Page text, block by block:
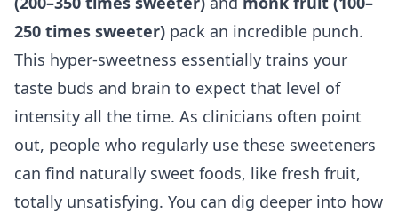
250 times sweeter) pack an incredible punch.
This hyper-sweetness essentially trains your
taste buds and brain to expect that level of
intensity all the time. As clinicians often point
out, people who regularly use these sweeteners
can find naturally sweet foods, like fresh fruit,
totally unsatisfying. You can dig deeper into how